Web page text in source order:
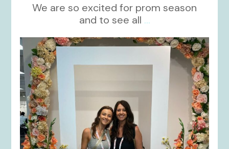
We are so excited for prom season
and to see all ...
kikids_dress_boutique